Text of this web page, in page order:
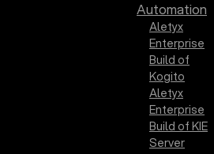
Automation
Aletyx
Enterprise
Build of
Kogito
Aletyx
Enterprise
Build of KIE
Server